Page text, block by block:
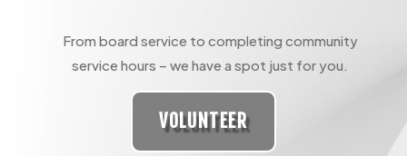
From board service to completing community
service hours – we have a spot just for you.
VOLUNTEER